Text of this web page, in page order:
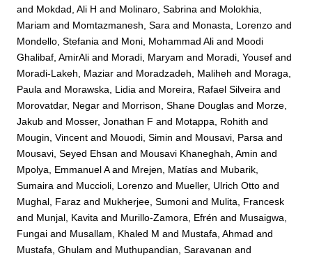
and Mokdad, Ali H and Molinaro, Sabrina and Molokhia,
Mariam and Momtazmanesh, Sara and Monasta, Lorenzo and
Mondello, Stefania and Moni, Mohammad Ali and Moodi
Ghalibaf, AmirAli and Moradi, Maryam and Moradi, Yousef and
Moradi-Lakeh, Maziar and Moradzadeh, Maliheh and Moraga,
Paula and Morawska, Lidia and Moreira, Rafael Silveira and
Morovatdar, Negar and Morrison, Shane Douglas and Morze,
Jakub and Mosser, Jonathan F and Motappa, Rohith and
Mougin, Vincent and Mouodi, Simin and Mousavi, Parsa and
Mousavi, Seyed Ehsan and Mousavi Khaneghah, Amin and
Mpolya, Emmanuel Aand Mrejen, Matías and Mubarik,
Sumaira and Muccioli, Lorenzo and Mueller, Ulrich Otto and
Mughal, Faraz and Mukherjee, Sumoni and Mulita, Francesk
and Munjal, Kavita and Murillo-Zamora, Efrén and Musaigwa,
Fungai and Musallam, Khaled M and Mustafa, Ahmad and
Mustafa, Ghulam and Muthupandian, Saravanan and